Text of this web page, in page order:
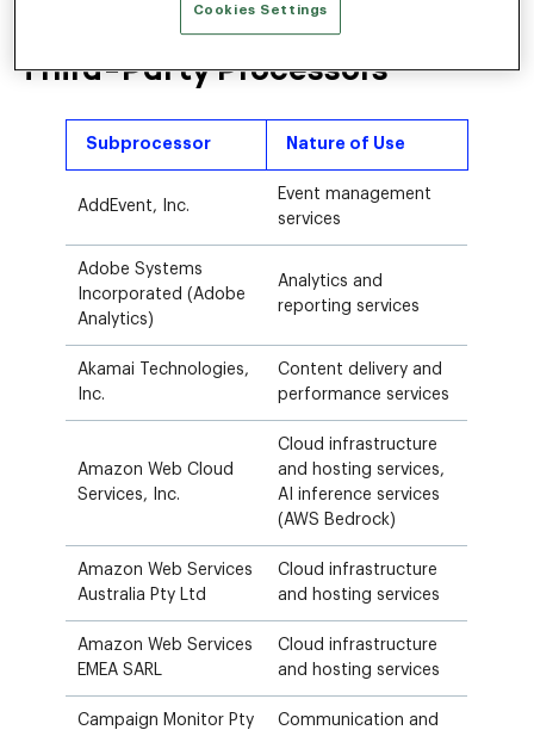
consented to the change.
Third-Party Processors
Subprocessor Nature of Use
AddEvent, Inc.
Event management
services
Adobe Systems
Incorporated (Adobe
Analytics)
Analytics and
reporting services
Akamai Technologies,
Inc.
Content delivery and
performance services
Amazon Web Cloud
Services, Inc.
Cloud infrastructure
and hosting services,
AI inference services
(AWS Bedrock)
Amazon Web Services
Australia Pty Ltd
Cloud infrastructure
and hosting services
Amazon Web Services
EMEA SARL
Cloud infrastructure
and hosting services
Campaign Monitor Pty
Communication and
Cookies Settings